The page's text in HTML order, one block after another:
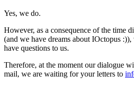
Yes, we do.
However, as a consequence of the time
(and we have dreams about IOctopus
have questions to us.
Therefore, at the moment our dialogue
mail, we are waiting for your letters to